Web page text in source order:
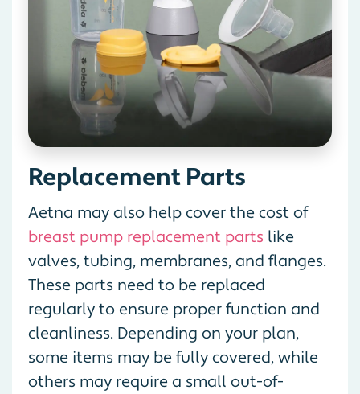
Replacement Parts
Aetna may also help cover the cost of
breast pump replacement parts like
valves, tubing, membranes, and flanges.
These parts need to be replaced
regularly to ensure proper function and
cleanliness. Depending on your plan,
some items may be fully covered, while
others may require a small out-of-